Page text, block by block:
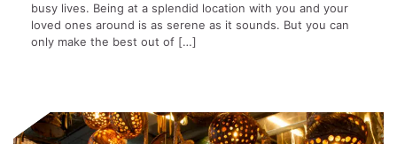
busy lives. Being at a splendid location with you and your
loved ones around is as serene as it sounds. But you can
only make the best out of […]